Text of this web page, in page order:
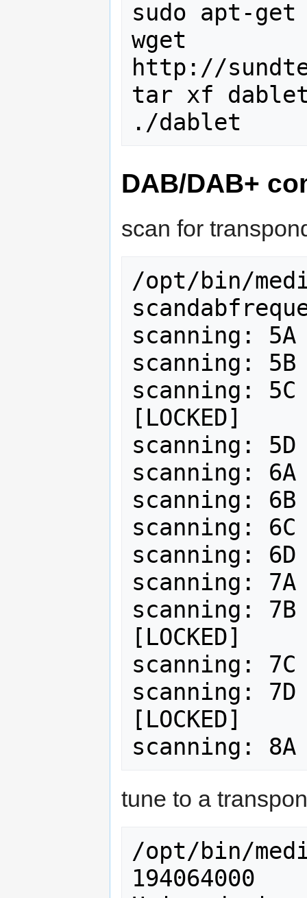
sudo apt-
wget
http://
tar xf
DAB/DAB+
scan for
/opt/bin/
scanning: 5A
scanning: 5B
scanning: 5C
[LOCKED]
scanning: 5D
scanning: 6A
scanning: 6B
scanning: 6C
scanning: 6D
scanning: 7A
scanning: 7B
[LOCKED]
scanning: 7C
scanning: 7D
[LOCKED]
tune to a
/opt/bin/
194064000